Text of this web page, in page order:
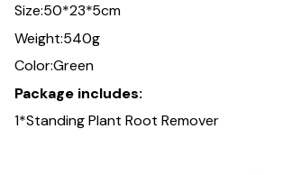
Size:50*23*5cm
Weight:540g
Color:Green
Package includes:
1*Standing Plant Root Remover